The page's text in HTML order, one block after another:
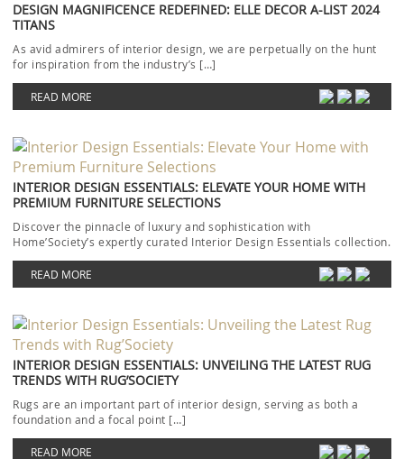
DESIGN MAGNIFICENCE REDEFINED: ELLE DECOR A-LIST 2024
TITANS
As avid admirers of interior design, we are perpetually on the hunt
for inspiration from the industry’s […]
READ MORE
INTERIOR DESIGN ESSENTIALS: ELEVATE YOUR HOME WITH
PREMIUM FURNITURE SELECTIONS
Discover the pinnacle of luxury and sophistication with
Home’Society’s expertly curated Interior Design Essentials collection.
Each piece […]
READ MORE
INTERIOR DESIGN ESSENTIALS: UNVEILING THE LATEST RUG
TRENDS WITH RUG’SOCIETY
Rugs are an important part of interior design, serving as both a
foundation and a focal point […]
READ MORE